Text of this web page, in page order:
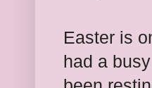
Easter is
had a